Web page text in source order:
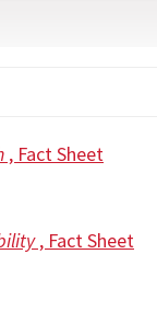
, Fact Sheet
, Fact Sheet